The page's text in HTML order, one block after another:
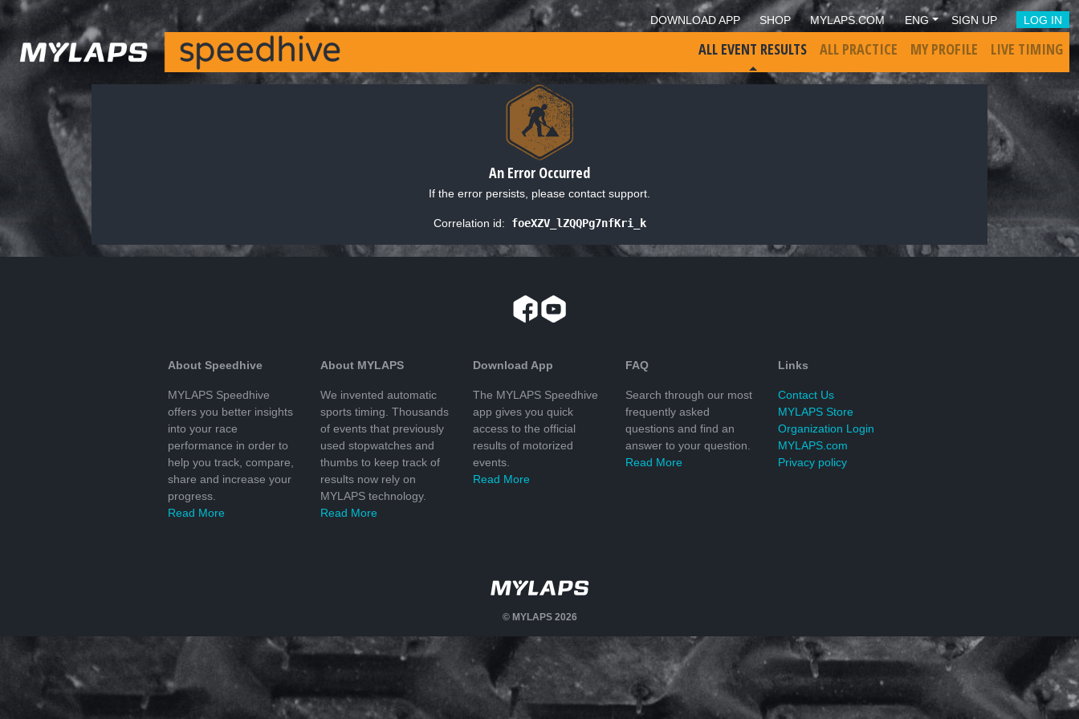
DOWNLOAD APP SHOP MYLAPS.COM ENG SIGN UP LOG IN
ALL EVENT RESULTS ALL PRACTICE MY PROFILE LIVE TIMING
An Error Occurred
If the error persists, please contact support.
Correlation id: foeXZV_lZQQPg7nfKri_k
About Speedhive
MYLAPS Speedhive
offers you better insights
into your race
performance in order to
help you track, compare,
share and increase your
progress.
Read More
About MYLAPS
We invented automatic
sports timing. Thousands
of events that previously
used stopwatches and
thumbs to keep track of
results now rely on
MYLAPS technology.
Read More
Download App
The MYLAPS Speedhive
app gives you quick
access to the official
results of motorized
events.
Read More
FAQ
Search through our most
frequently asked
questions and find an
answer to your question.
Read More
Links
Contact Us
MYLAPS Store
Organization Login
MYLAPS.com
Privacy policy
© MYLAPS 2026